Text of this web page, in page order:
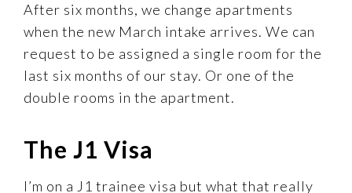
After six months, we change apartments
when the new March intake arrives. We can
request to be assigned a single room for the
last six months of our stay. Or one of the
double rooms in the apartment.
The J1 Visa
I’m on a J1 trainee visa but what that really